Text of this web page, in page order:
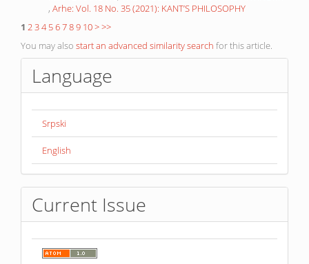
, Arhe: Vol. 18 No. 35 (2021): KANT’S PHILOSOPHY
1 234 56789 10>>>
You may also start an advanced similarity search for this article.
Language
Srpski
English
Current Issue